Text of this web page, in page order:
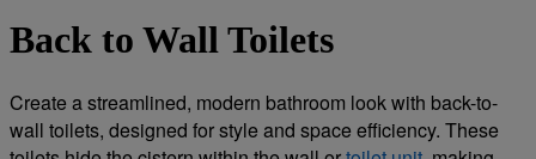
Back to Wall Toilets
Create a streamlined, modern bathroom look with back-to-
wall toilets, designed for style and space efficiency. These